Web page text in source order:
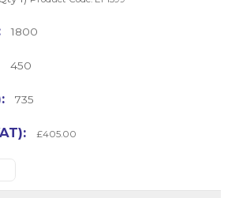
1800
450
735
£405.00